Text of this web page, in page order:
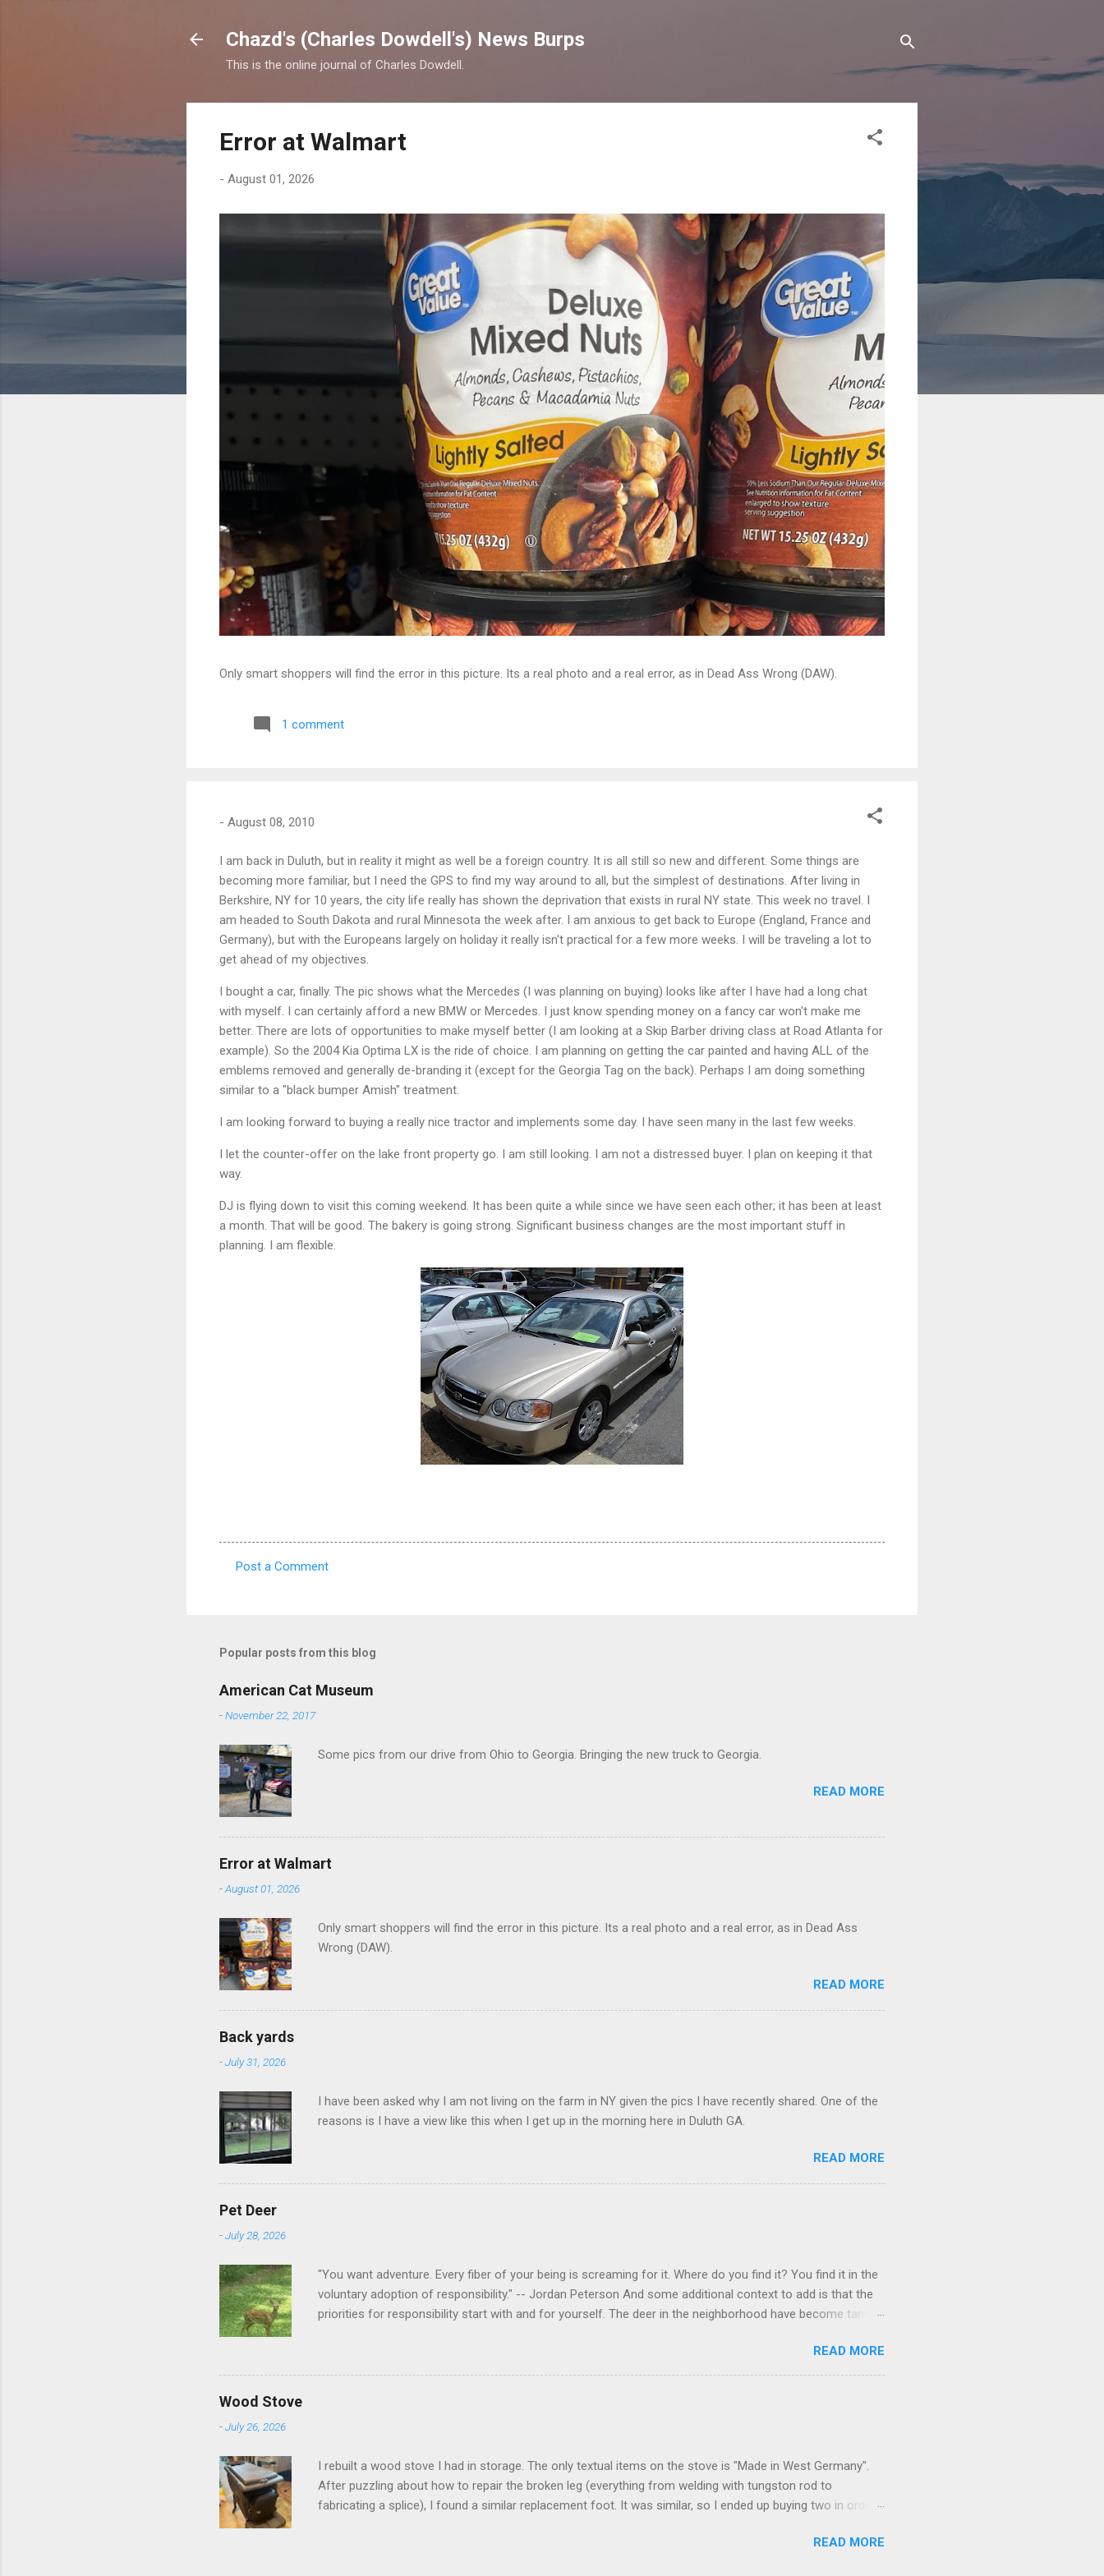
Chazd's (Charles Dowdell's) News Burps
This is the online journal of Charles Dowdell.
Error at Walmart
- August 01, 2026
Only smart shoppers will find the error in this picture. Its a real photo and a real error, as in Dead Ass Wrong (DAW).
1 comment
- August 08, 2010
I am back in Duluth, but in reality it might as well be a foreign country. It is all still so new and different. Some things are
becoming more familiar, but I need the GPS to find my way around to all, but the simplest of destinations. After living in
Berkshire, NY for 10 years, the city life really has shown the deprivation that exists in rural NY state. This week no travel. I
am headed to South Dakota and rural Minnesota the week after. I am anxious to get back to Europe (England, France and
Germany), but with the Europeans largely on holiday it really isn't practical for a few more weeks. I will be traveling a lot to
get ahead of my objectives.
I bought a car, finally. The pic shows what the Mercedes (I was planning on buying) looks like after I have had a long chat
with myself. I can certainly afford a new BMW or Mercedes. I just know spending money on a fancy car won't make me
better. There are lots of opportunities to make myself better (I am looking at a Skip Barber driving class at Road Atlanta for
example). So the 2004 Kia Optima LX is the ride of choice. I am planning on getting the car painted and having ALL of the
emblems removed and generally de-branding it (except for the Georgia Tag on the back). Perhaps I am doing something
similar to a "black bumper Amish" treatment.
I am looking forward to buying a really nice tractor and implements some day. I have seen many in the last few weeks.
I let the counter-offer on the lake front property go. I am still looking. I am not a distressed buyer. I plan on keeping it that
way.
DJ is flying down to visit this coming weekend. It has been quite a while since we have seen each other; it has been at least
a month. That will be good. The bakery is going strong. Significant business changes are the most important stuff in
planning. I am flexible.
m
n
t
s
Post a Comment
Popular posts from this blog
American Cat Museum
-November 22, 2017
Some pics from our drive from Ohio to Georgia. Bringing the new truck to Georgia.
READ MORE
Error at Walmart
-August 01, 2026
Only smart shoppers will find the error in this picture. Its a real photo and a real error, as in Dead Ass
Wrong (DAW).
READ MORE
Back yards
-July 31, 2026
I have been asked why I am not living on the farm in NY given the pics I have recently shared. One of the
reasons is I have a view like this when I get up in the morning here in Duluth GA.
READ MORE
Pet Deer
-July 28, 2026
"You want adventure. Every fiber of your being is screaming for it. Where do you find it? You find it in the
voluntary adoption of responsibility." -- Jordan Peterson And some additional context to add is that the
priorities for responsibility start with and for yourself. The deer in the neighborhood have become tame,
it is clear others in the neighborhood are feeding them. I am questioning whether it is right or wrong. It is
not as simple as what you might initially think. We run through loops of listening to the mezmorizing
READ MORE
Wood Stove
-July 26, 2026
I rebuilt a wood stove I had in storage. The only textual items on the stove is "Made in West Germany".
After puzzling about how to repair the broken leg (everything from welding with tungston rod to
fabricating a splice), I found a similar replacement foot. It was similar, so I ended up buying two in order
took me about 8 hours. I am looking forward to getting it fired up at some point. Since it is going back
READ MORE